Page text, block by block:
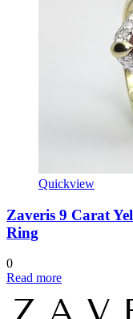
Quickview
Zaveris 9 Carat
Ring
0
Read more